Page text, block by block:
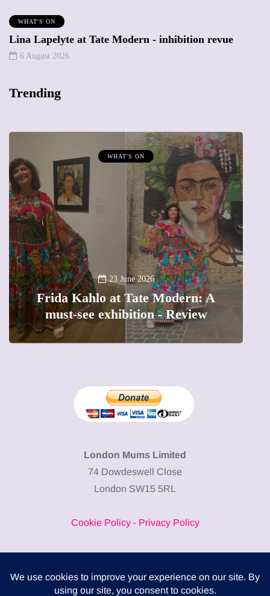
WHAT'S ON
Lina Lapelyte at Tate Modern - inhibition revue
6 August 2026
Trending
WHAT'S ON
23 June 2026
Frida Kahlo at Tate Modern: A
must-see exhibition - Review
London Mums Limited
74 Dowdeswell Close
London SW15 5RL
Cookie Policy- Privacy Policy
COMPLITALY